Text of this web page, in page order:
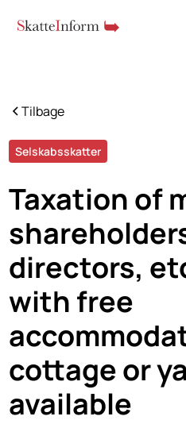
Tilbage
Selskabsskatter
Taxation of
directors,
with free
cottage or
available